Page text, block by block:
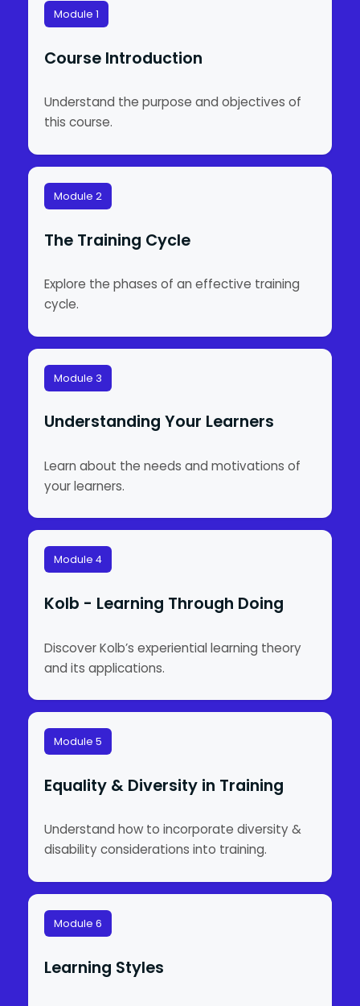
Module 1
Course Introduction
Understand the purpose and objectives of
this course.
Module 2
The Training Cycle
Explore the phases of an effective training
cycle.
Module 3
Understanding Your Learners
Learn about the needs and motivations of
your learners.
Module 4
Kolb - Learning Through Doing
Discover Kolb’s experiential learning theory
and its applications.
Module 5
Equality & Diversity in Training
Understand how to incorporate diversity &
disability considerations into training.
Module 6
Learning Styles